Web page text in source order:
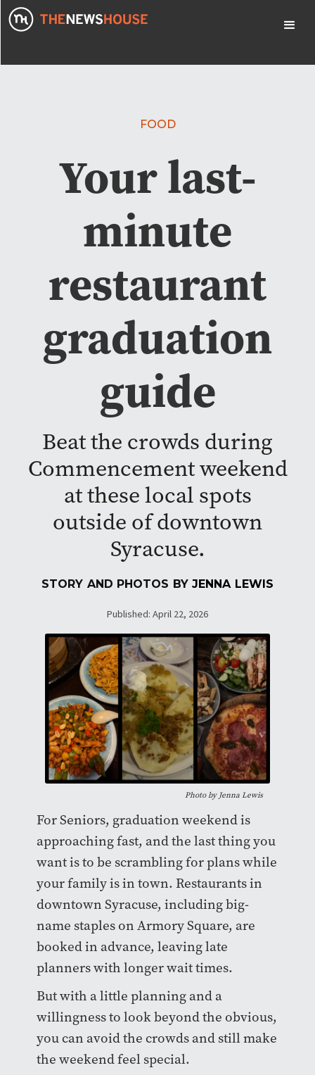
FOOD
Your last-
minute
restaurant
graduation
guide
Beat the crowds during
Commencement weekend
at these local spots
outside of downtown
Syracuse.
STORY AND PHOTOS BY JENNA LEWIS
Published: April 22, 2026
Photo by Jenna Lewis
For Seniors, graduation weekend is
approaching fast, and the last thing you
want is to be scrambling for plans while
your family is in town. Restaurants in
downtown Syracuse, including big-
name staples on Armory Square, are
booked in advance, leaving late
planners with longer wait times.
But with a little planning and a
willingness to look beyond the obvious,
you can avoid the crowds and still make
the weekend feel special.